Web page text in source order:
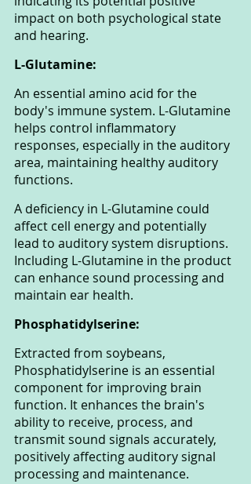
impact on both psychological state
and hearing.
L-Glutamine:
An essential amino acid for the
body's immune system. L-Glutamine
helps control inflammatory
responses, especially in the auditory
area, maintaining healthy auditory
functions.
A deficiency in L-Glutamine could
affect cell energy and potentially
lead to auditory system disruptions.
Including L-Glutamine in the product
can enhance sound processing and
maintain ear health.
Phosphatidylserine:
Extracted from soybeans,
Phosphatidylserine is an essential
component for improving brain
function. It enhances the brain's
ability to receive, process, and
transmit sound signals accurately,
positively affecting auditory signal
processing and maintenance.